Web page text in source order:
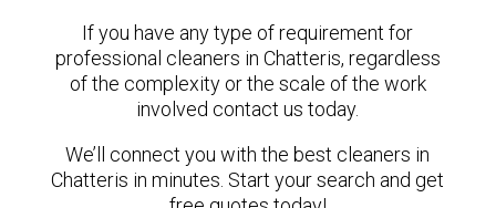
If you have any type of requirement for
professional cleaners in Chatteris, regardless
of the complexity or the scale of the work
involved contact us today.
We’ll connect you with the best cleaners in
Chatteris in minutes. Start your search and get